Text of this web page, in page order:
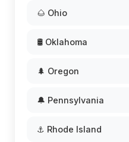
🌰 Ohio
🛢️ Oklahoma
🌲 Oregon
🔔 Pennsylvania
⚓ Rhode Island